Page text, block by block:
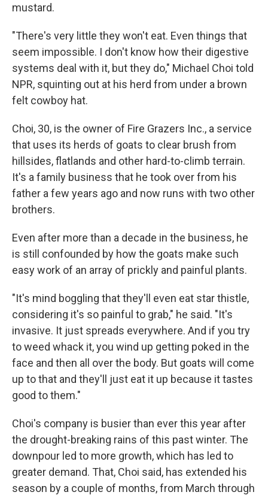
mustard.
"There's very little they won't eat. Even things that
seem impossible. I don't know how their digestive
systems deal with it, but they do," Michael Choi told
NPR, squinting out at his herd from under a brown
felt cowboy hat.
Choi, 30, is the owner of Fire Grazers Inc., a service
that uses its herds of goats to clear brush from
hillsides, flatlands and other hard-to-climb terrain.
It's a family business that he took over from his
father a few years ago and now runs with two other
brothers.
Even after more than a decade in the business, he
is still confounded by how the goats make such
easy work of an array of prickly and painful plants.
"It's mind boggling that they'll even eat star thistle,
considering it's so painful to grab," he said. "It's
invasive. It just spreads everywhere. And if you try
to weed whack it, you wind up getting poked in the
face and then all over the body. But goats will come
up to that and they'll just eat it up because it tastes
good to them."
Choi's company is busier than ever this year after
the drought-breaking rains of this pastwinter. The
downpour led to more growth, which has led to
greater demand. That, Choi said, has extended his
season by a couple of months, from March through